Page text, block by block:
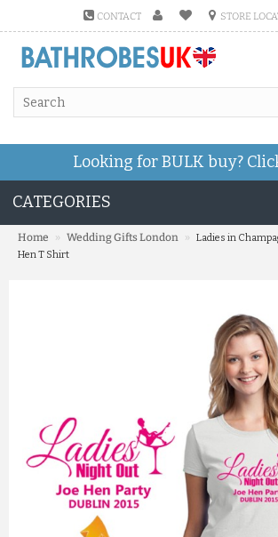
CONTACT STORE
Looking for BULK buy?
CATEGORIES
Home » Wedding Gifts London »
Ladies in
Hen T Shirt